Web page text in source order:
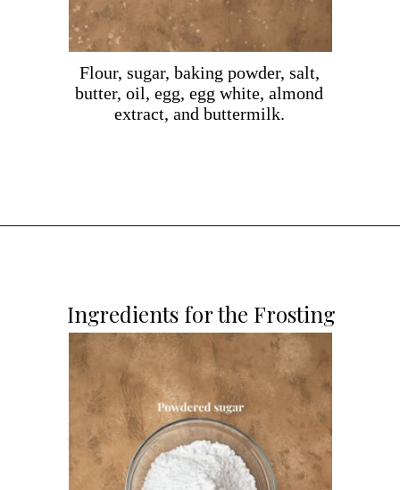
Flour, sugar, baking powder, salt,
butter, oil, egg, egg white, almond
extract, and buttermilk.
Ingredients for the Frosting